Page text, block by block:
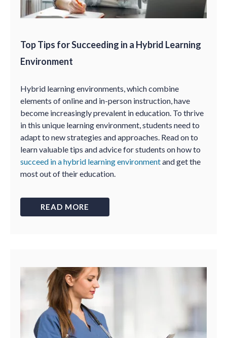
Top Tips for Succeeding in a Hybrid Learning
Environment
Hybrid learning environments, which combine
elements of online and in-person instruction, have
become increasingly prevalent in education. To thrive
in this unique learning environment, students need to
adapt to new strategies and approaches. Read on to
learn valuable tips and advice for students on how to
succeed in a hybrid learning environmentand get the
most out of their education.
READ MORE